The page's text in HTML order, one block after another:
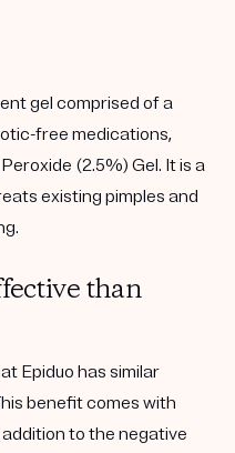
gel comprised of a
free medications,
(2.5%) Gel. It is a
existing pimples and
than
Epiduo has similar
benefit comes with
to the negative